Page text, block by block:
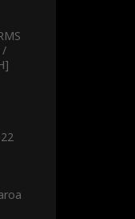
/